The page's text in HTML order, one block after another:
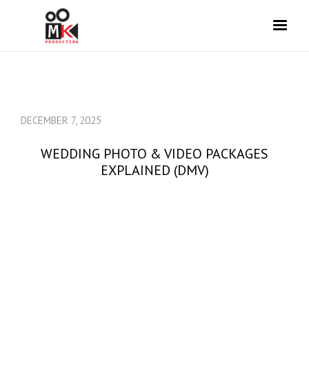
DECEMBER 7, 2025
WEDDING PHOTO & VIDEO PACKAGES
EXPLAINED (DMV)